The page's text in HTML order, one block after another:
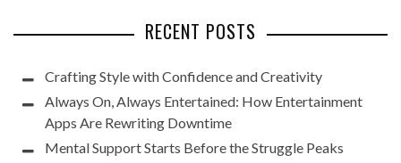
RECENT POSTS
Crafting Style with Confidence and Creativity
Always On, Always Entertained: How Entertainment
Apps Are Rewriting Downtime
Mental Support Starts Before the Struggle Peaks